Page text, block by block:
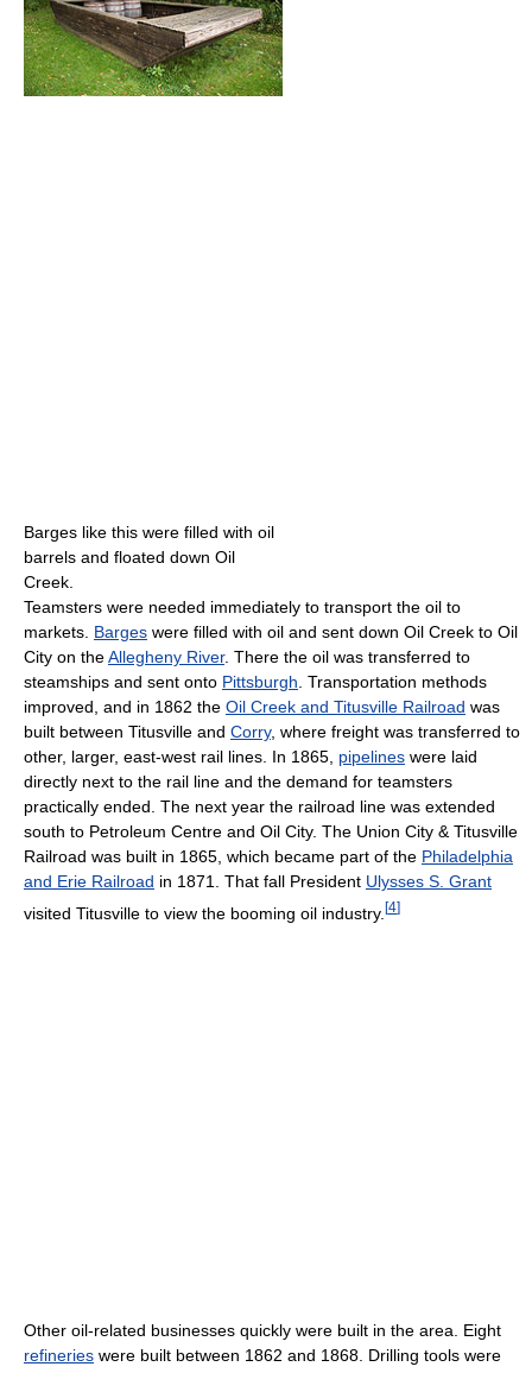
Barges like this were filled with oil
barrels and floated down Oil
Creek.
Teamsters were needed immediately to transport the oil to
markets. Barges were filled with oil and sent down Oil Creek to Oil
City on theAllegheny River. There the oil was transferred to
steamships and sent onto Pittsburgh. Transportation methods
improved, and in 1862 the Oil Creek and Titusville Railroad was
built between Titusville and Corry, where freight was transferred to
other, larger, east-west rail lines. In 1865, pipelines were laid
directly next to the rail line and the demand for teamsters
practically ended. The next year the railroad line was extended
south to Petroleum Centre and Oil City. The Union City & Titusville
Railroad was built in 1865, which became part of the Philadelphia
and Erie Railroad in 1871. That fall President Ulysses S. Grant
visited Titusville to view the booming oil industry. [4]
Other oil-related businesses quickly were built in the area. Eight
refineries were built between 1862 and 1868. Drilling tools were